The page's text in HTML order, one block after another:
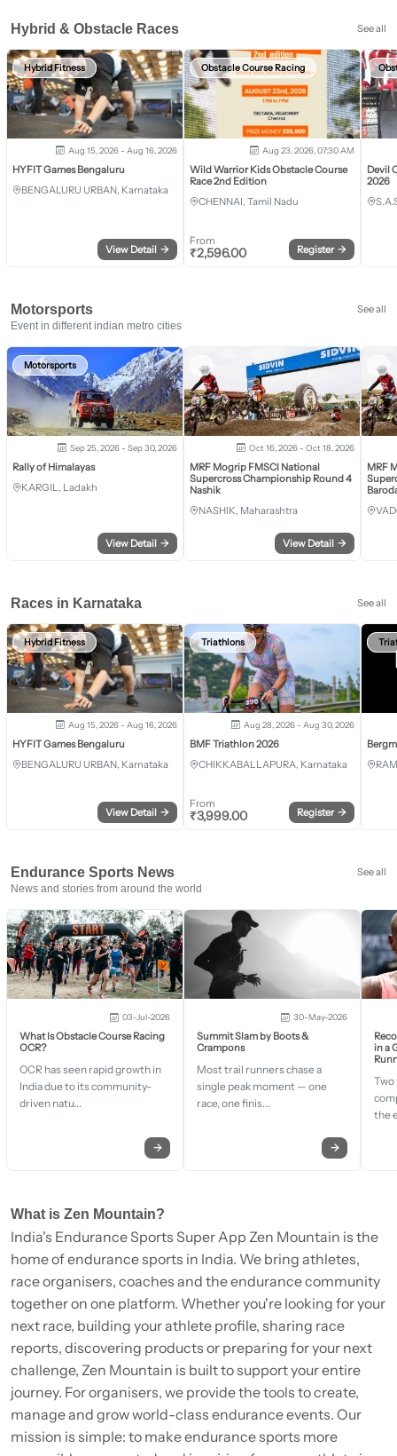
Hybrid & Obstacle Races See all
Hybrid Fitness
Aug 15, 2026 - Aug 16, 2026
HYFIT Games Bengaluru
BENGALURU URBAN, Karnataka
View Detail →
Obstacle Course Racing
Aug 23, 2026, 07:30 AM
Wild Warrior Kids Obstacle Course
Race 2nd Edition
CHENNAI, Tamil Nadu
From
₹2,596.00 Register →
Devil
2026
Motorsports
See all
Event in different indian metro cities
Motorsports
Sep 25, 2026 - Sep 30, 2026
Rally of Himalayas
KARGIL, Ladakh
View Detail →
Oct 16, 2026 - Oct 18, 2026
MRF Mogrip FMSCI National
Supercross Championship Round 4
Nashik
NASHIK, Maharashtra
View Detail →
MRF
Races in Karnataka See all
Hybrid Fitness
Aug 15, 2026 - Aug 16, 2026
HYFIT Games Bengaluru
BENGALURU URBAN, Karnataka
View Detail →
Triathlons
Aug 28, 2026 - Aug 30, 2026
BMF Triathlon 2026
CHIKKABALLAPURA, Karnataka
From
₹3,999.00 Register →
Endurance Sports News
See all
News and stories from around the world
03-Jul-2026
What Is Obstacle Course Racing
OCR?
OCR has seen rapid growth in
India due to its community-
driven natu...
→
30-May-2026
Summit Slam by Boots &
Crampons
Most trail runners chase a
single peak moment — one
race, one finis...
→
in a
Two
the
What is Zen Mountain?
India's Endurance Sports Super App Zen Mountain is the
home of endurance sports in India. We bring athletes,
race organisers, coaches and the endurance community
together on one platform. Whether you're looking for your
next race, building your athlete profile, sharing race
reports, discovering products or preparing for your next
challenge, Zen Mountain is built to support your entire
journey. For organisers, we provide the tools to create,
manage and grow world-class endurance events. Our
mission is simple: to make endurance sports more